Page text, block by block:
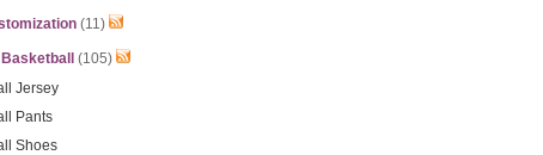
(11)
(105)
Jersey
Pants
Shoes